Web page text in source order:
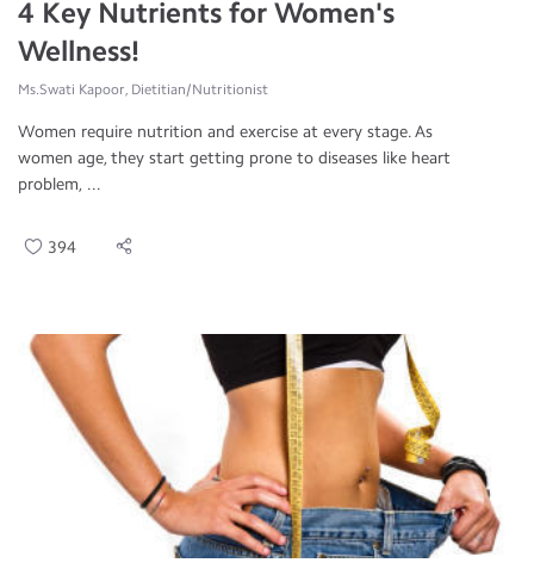
4 Key Nutrients for Women's
Wellness!
Ms.Swati Kapoor, Dietitian/Nutritionist
Women require nutrition and exercise at every stage. As
women age, they start getting prone to diseases like heart
problem, ...
394